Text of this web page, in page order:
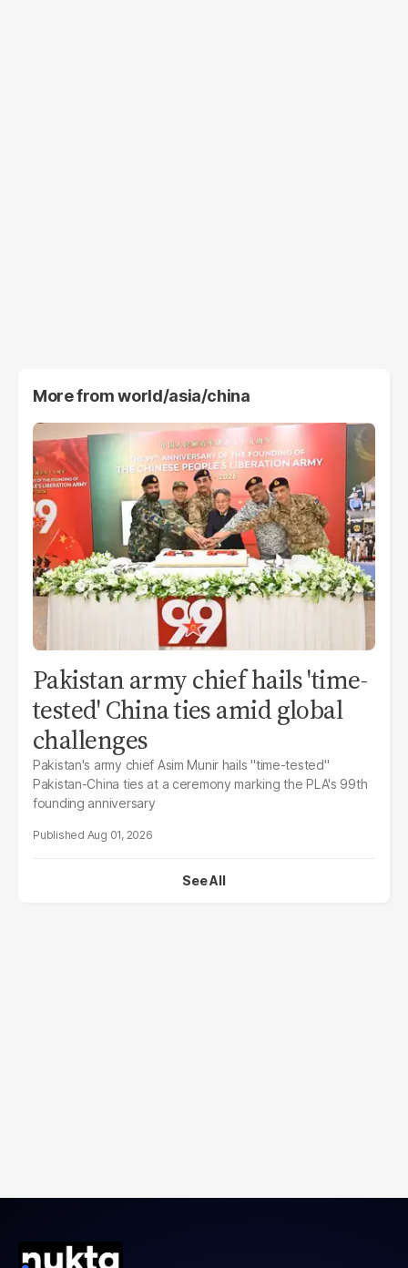
More fromworld/asia/china
Pakistan army chief hails 'time-
tested' China ties amid global
challenges
Pakistan's army chief Asim Munir hails "time-tested"
Pakistan-China ties at a ceremony marking the PLA's 99th
founding anniversary
Aug 01, 2026
See All